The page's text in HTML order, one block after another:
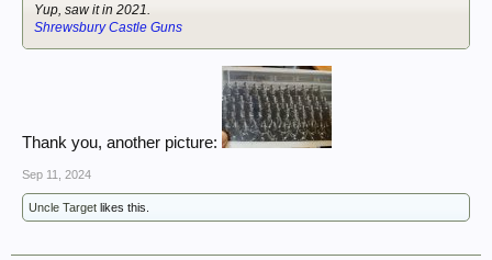
Yup, saw it in 2021.
Shrewsbury Castle Guns
Thank you, another picture:
Sep 11, 2024
Uncle Target likes this.